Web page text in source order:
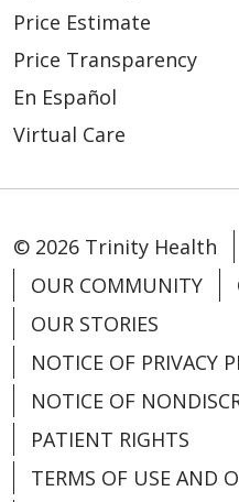
Price Estimate
Price Transparency
En Español
Virtual Care
© 2026 Trinity Health
OUR COMMUNITY
OUR STORIES
NOTICE OF PRIVACY
NOTICE OF
PATIENT RIGHTS
TERMS OF USE AND